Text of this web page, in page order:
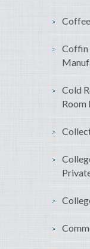
Coffin
Cold
Room